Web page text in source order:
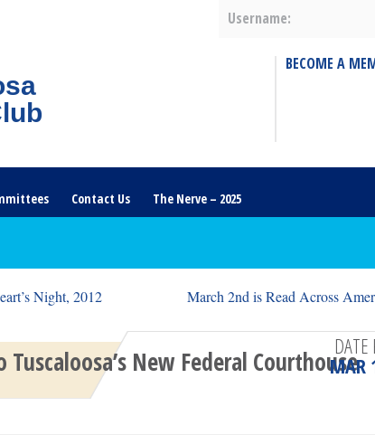
Username:
BECOME A
Contact Us The Nerve – 2025
Night, 2012 March 2nd is Read Across
New Federal Courthouse
DATE
MAR